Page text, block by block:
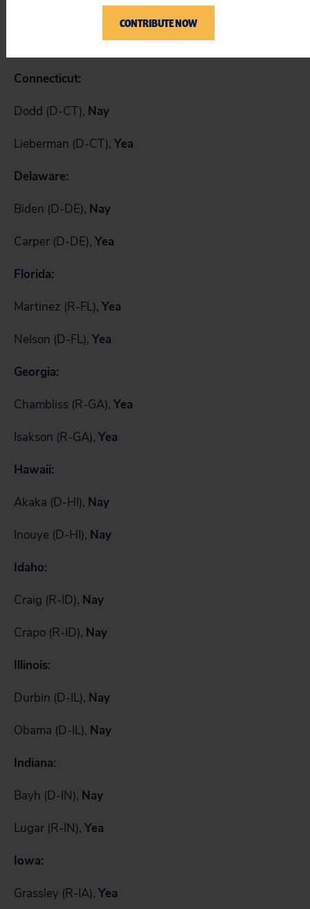
Connecticut:
Dodd (D-CT), Nay
Lieberman (D-CT), Yea
Delaware:
Biden (D-DE), Nay
Carper (D-DE), Yea
Florida:
Martinez (R-FL), Yea
Nelson (D-FL), Yea
Georgia:
Chambliss (R-GA), Yea
Isakson (R-GA), Yea
Hawaii:
Akaka (D-HI), Nay
Inouye (D-HI), Nay
Idaho:
Craig (R-ID), Nay
Crapo (R-ID), Nay
Illinois:
Durbin (D-IL), Nay
Obama (D-IL), Nay
Indiana:
Bayh (D-IN), Nay
Lugar (R-IN), Yea
Iowa:
Grassley (R-IA), Yea
CONTRIBUTE NOW